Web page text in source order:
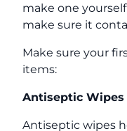
make one
make sure it
Make sure your
items:
Antiseptic Wipes
Antiseptic wipes